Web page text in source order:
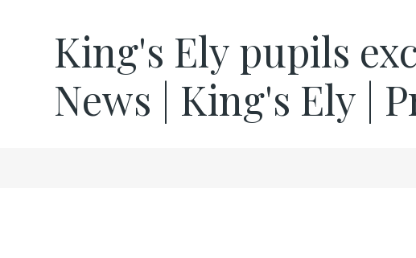
King's Ely pupils
News | King's Ely |